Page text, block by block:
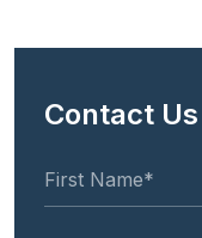
Contact